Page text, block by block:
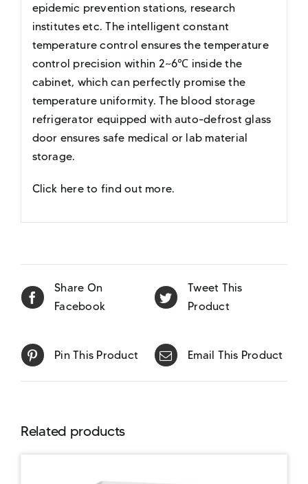
epidemic prevention stations, research
institutes etc. The intelligent constant
temperature control ensures the temperature
control precision within 2~6℃ inside the
cabinet, which can perfectly promise the
temperature uniformity. The blood storage
refrigerator equipped with auto-defrost glass
door ensures safe medical or lab material
storage.
Click here to find out more.
Share On
Facebook
Tweet This
Product
Pin This Product Email This Product
Related products